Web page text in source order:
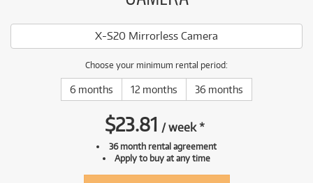
X-S20 Mirrorless Camera
Choose your minimum rental period:
6 months 12 months 36 months
$23.81 /week*
36 month rental agreement
Apply to buy at any time